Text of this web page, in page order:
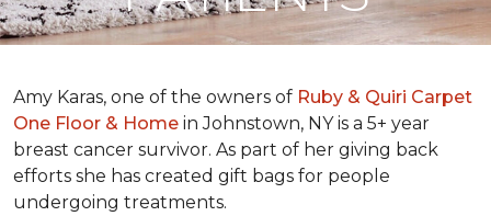
Amy Karas, one of the owners of Ruby & Quiri Carpet
One Floor & Home in Johnstown, NY is a 5+ year
breast cancer survivor. As part of her giving back
efforts she has created gift bags for people
undergoing treatments.